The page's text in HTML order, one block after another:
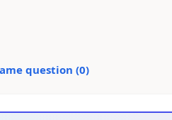
question (0)